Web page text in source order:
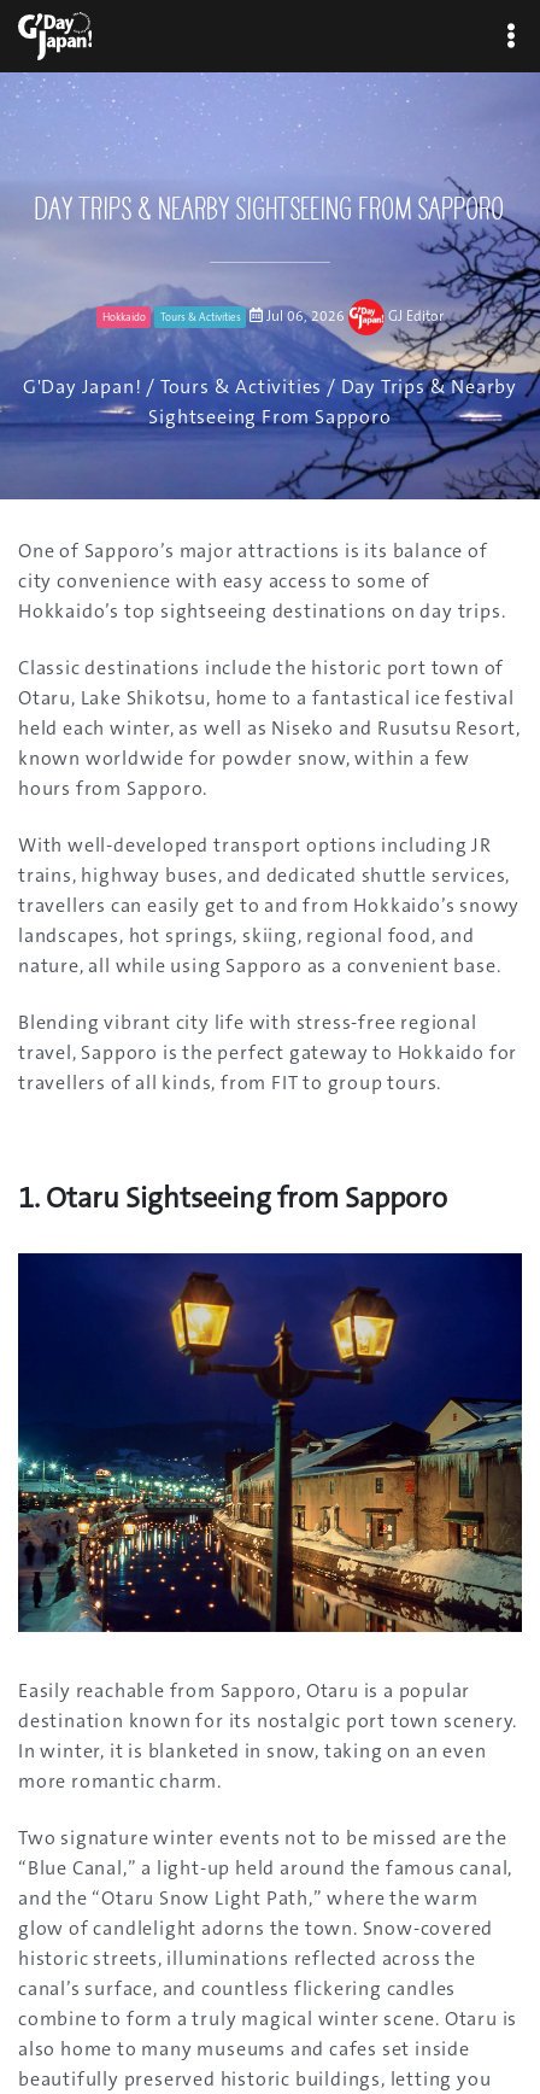
Day Trips & Nearby Sightseeing From Sapporo
Hokkaido Tours & Activities Jul 06, 2026 GJ Editor
G'Day Japan! / Tours & Activities/ Day Trips & Nearby
Sightseeing From Sapporo
One of Sapporo’s major attractions is its balance of
city convenience with easy access to some of
Hokkaido’s top sightseeing destinations on day trips.
Classic destinations include the historic port town of
Otaru, Lake Shikotsu, home to a fantastical ice festival
held each winter, as well as Niseko and Rusutsu Resort,
known worldwide for powder snow, within a few
hours from Sapporo.
With well-developed transport options including JR
trains, highway buses, and dedicated shuttle services,
travellers can easily get to and from Hokkaido’s snowy
landscapes, hot springs, skiing, regional food, and
nature, all while using Sapporo as a convenient base.
Blending vibrant city life with stress-free regional
travel, Sapporo is the perfect gateway to Hokkaido for
travellers of all kinds, from FIT to group tours.
1. Otaru Sightseeing from Sapporo
Easily reachable from Sapporo, Otaru is a popular
destination known for its nostalgic port town scenery.
In winter, it is blanketed in snow, taking on an even
more romantic charm.
Two signature winter events not to be missed are the
“Blue Canal,” a light-up held around the famous canal,
and the “Otaru Snow Light Path,” where the warm
glow of candlelight adorns the town. Snow-covered
historic streets, illuminations reflected across the
canal’s surface, and countless flickering candles
combine to form a truly magical winter scene. Otaru is
also home to many museums and cafes set inside
beautifully preserved historic buildings, letting you